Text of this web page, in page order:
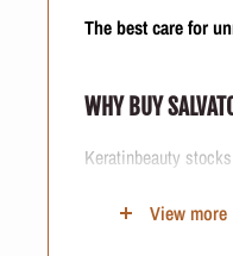
The best care for
WHY BUY
Keratinbeauty
Our logistics team
View more